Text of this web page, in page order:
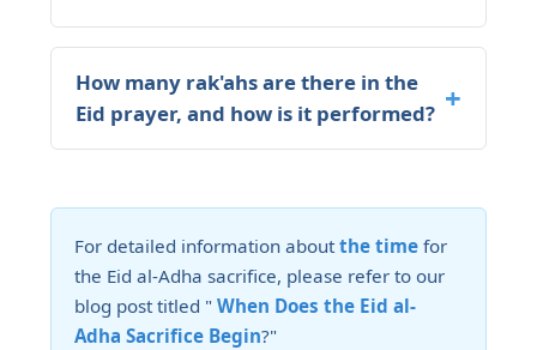
How many rak'ahs are there in the
Eid prayer, and how is it performed?
For detailed information aboutthe time for
the Eid al-Adha sacrifice, please refer to our
blog post titled "When Does the Eid al-
Adha Sacrifice Begin?"